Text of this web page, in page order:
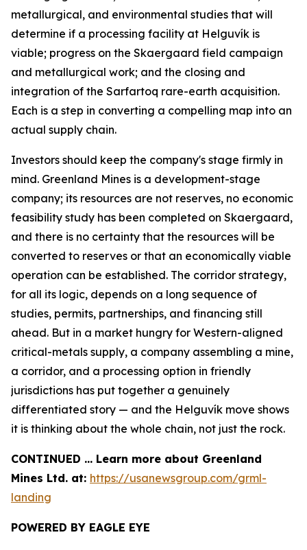
metallurgical, and environmental studies that will
determine if a processing facility at Helguvík is
viable; progress on the Skaergaard field campaign
and metallurgical work; and the closing and
integration of the Sarfartoq rare-earth acquisition.
Each is a step in converting a compelling map into an
actual supply chain.
Investors should keep the company's stage firmly in
mind. Greenland Mines is a development-stage
company; its resources are not reserves, no economic
feasibility study has been completed on Skaergaard,
and there is no certainty that the resources will be
converted to reserves or that an economically viable
operation can be established. The corridor strategy,
for all its logic, depends on a long sequence of
studies, permits, partnerships, and financing still
ahead. But in a market hungry for Western-aligned
critical-metals supply, a company assembling a mine,
a corridor, and a processing option in friendly
jurisdictions has put together a genuinely
differentiated story — and the Helguvík move shows
it is thinking about the whole chain, not just the rock.
CONTINUED … Learn more about Greenland
Mines Ltd. at: https://usanewsgroup.com/grml-
landing
POWERED BY EAGLE EYE